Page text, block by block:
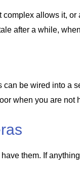
allows it,
after a while,
can be wired into
when you are not
them. If